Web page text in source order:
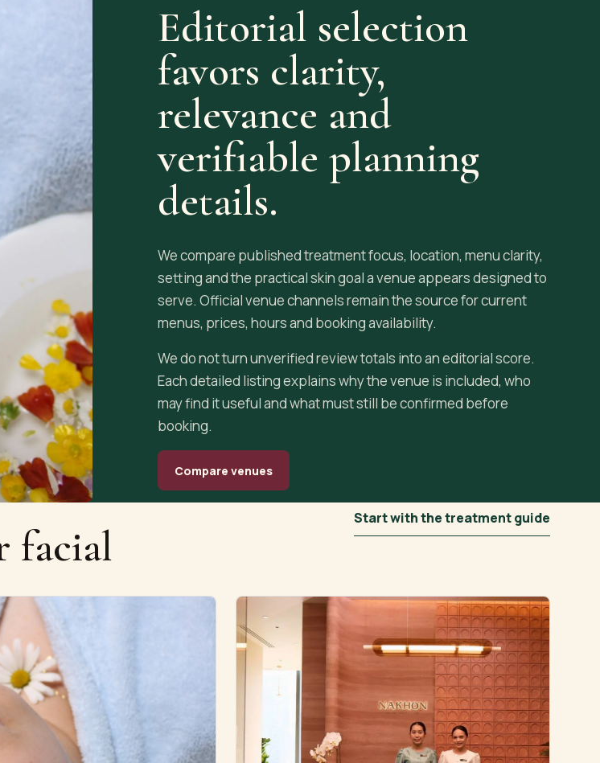
Editorial selection
favors clarity,
relevance and
verifiable planning
details.
We compare published treatment focus, location, menu clarity,
setting and the practical skin goal a venue appears designed to
serve. Official venue channels remain the source for current
menus, prices, hours and booking availability.
We do not turn unverified review totals into an editorial score.
Each detailed listing explains why the venue is included, who
may find it useful and what must still be confirmed before
booking.
Compare venues
facial
Start with the treatment guide